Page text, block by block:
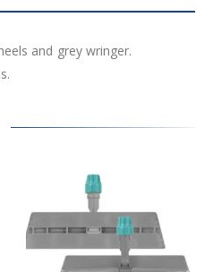
and grey wringer.